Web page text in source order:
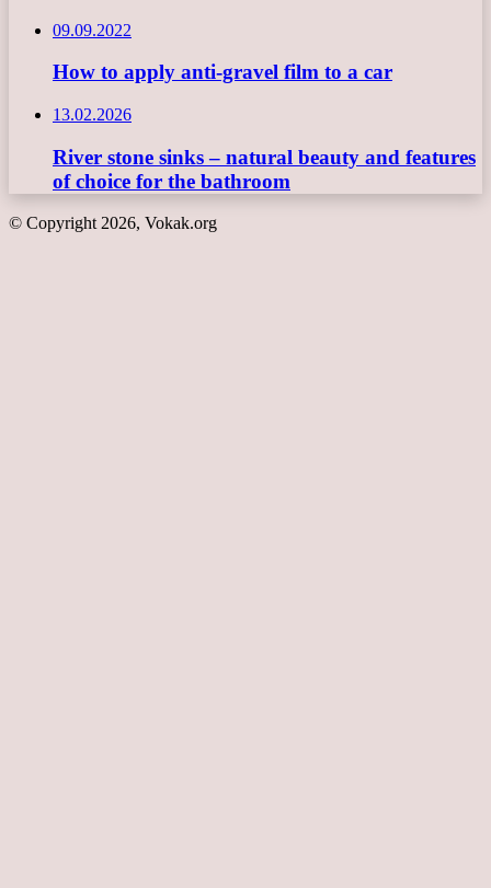
09.09.2022
How to apply anti-gravel film to a car
13.02.2026
River stone sinks – natural beauty and features
of choice for the bathroom
© Copyright 2026, Vokak.org